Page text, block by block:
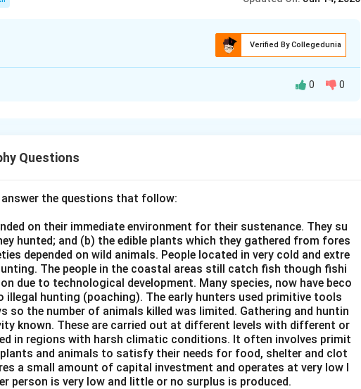
Verified By Collegedunia
as a whole. Key points of this approach include:
Answerport), or vernacular (perceived regions like "the South").
people interact with the environment and how social, economic,
regions.
resource management, and understanding regional disparities.
0 0
Questions
the questions that follow:
on their immediate environment for their sustenance. They su
hunted; and (b) the edible plants which they gathered from fores
depended on wild animals. People located in very cold and extre
The people in the coastal areas still catch fish though fishi
due to technological development. Many species, now have beco
illegal hunting (poaching). The early hunters used primitive tools
so the number of animals killed was limited. Gathering and huntin
known. These are carried out at different levels with different or
in regions with harsh climatic conditions. It often involves primit
and animals to satisfy their needs for food, shelter and clot
a small amount of capital investment and operates at very low l
person is very low and little or no surplus is produced.